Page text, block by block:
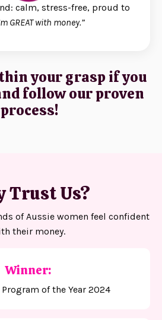
calm, stress-free, proud to
GREAT with money.”
your grasp if you
follow our proven
process!
Trust Us?
of Aussie women feel confident
their money.
Winner:
of the Year 2024